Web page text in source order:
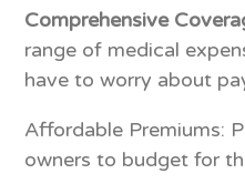
Comprehensive
range of medical
have to worry about
Affordable Premiums:
owners to budget for